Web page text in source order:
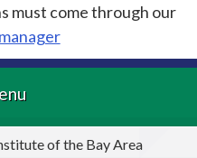
must come through our
of the Bay Area